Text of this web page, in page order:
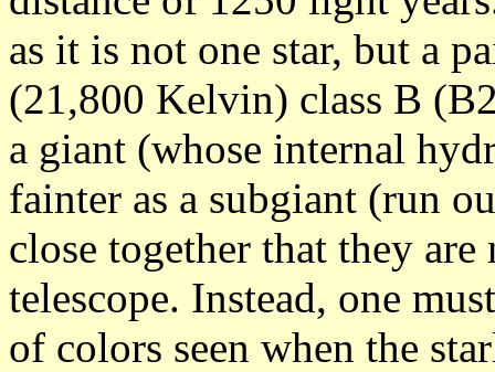
as it is not one star, but a
(21,800 Kelvin) class B
a giant (whose internal
fainter as a subgiant (run
close together that they
telescope. Instead, one
of colors seen when the